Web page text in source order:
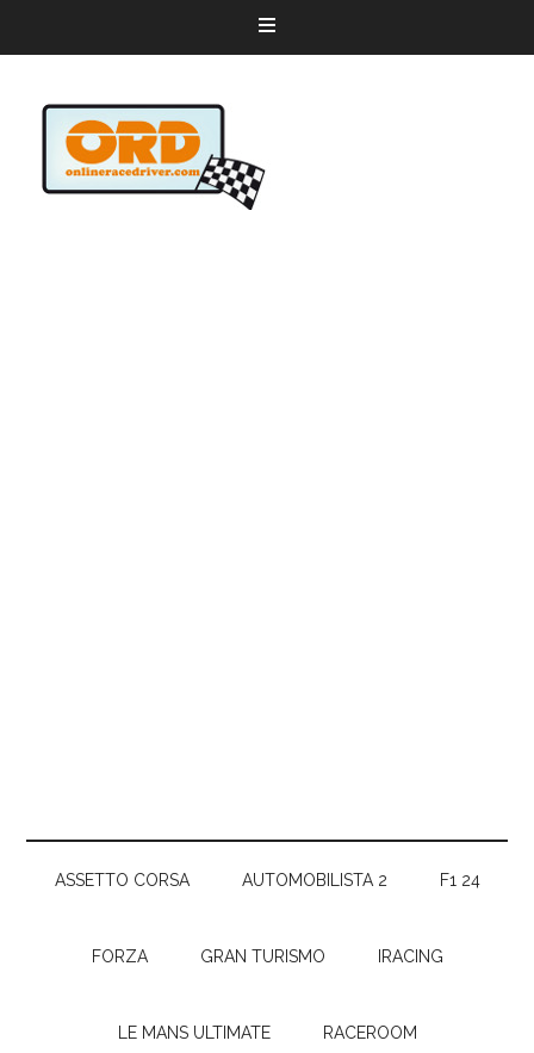
ASSETTO CORSA AUTOMOBILISTA 2 F1 24
FORZA GRAN TURISMO IRACING
LE MANS ULTIMATE RACEROOM